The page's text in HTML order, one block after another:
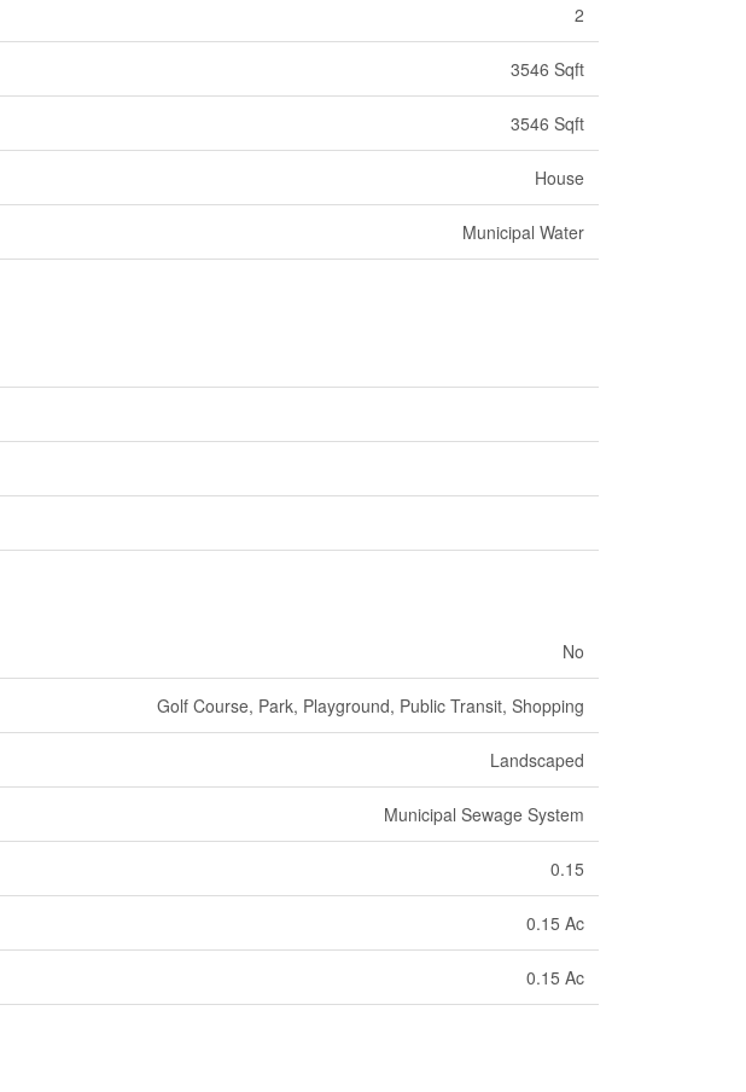
2
3546 Sqft
3546 Sqft
House
Municipal Water
No
Golf Course, Park, Playground, Public Transit, Shopping
Landscaped
Municipal Sewage System
0.15
0.15 Ac
0.15 Ac